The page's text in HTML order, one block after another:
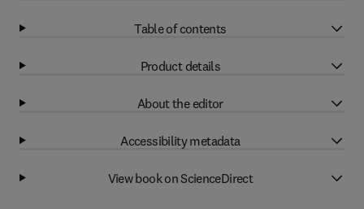
Table of contents
Product details
About the editor
Accessibility metadata
View book on ScienceDirect